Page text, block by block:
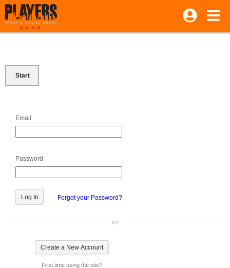
Start
Email
Password
Forgot your Password?
or
First time using the site?